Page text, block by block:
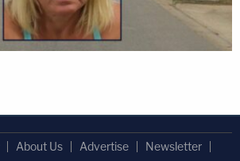
About Us Advertise
Newsletter